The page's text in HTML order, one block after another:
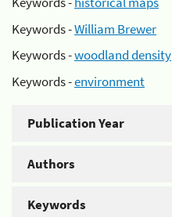
Keywords -William Brewer
Keywords -woodland density
Keywords -environment
Publication Year
Authors
Keywords